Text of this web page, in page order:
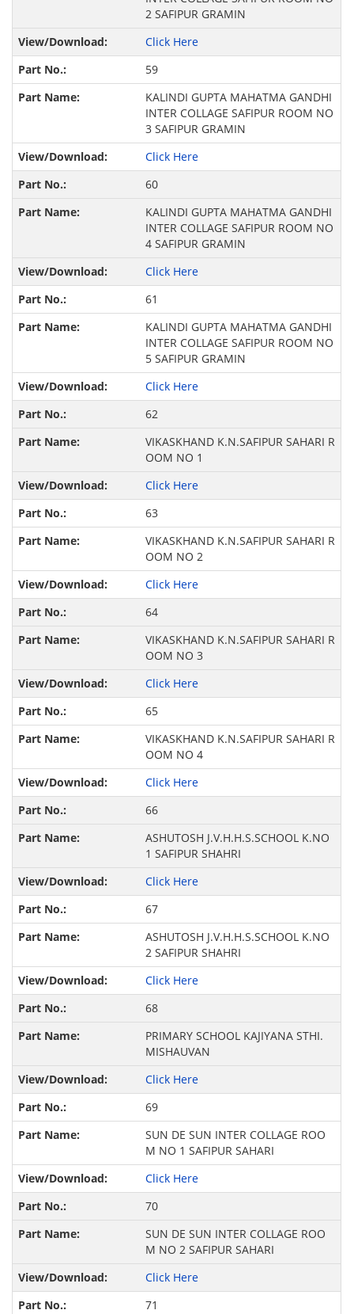
2 SAFIPUR GRAMIN
Click Here
59
KALINDI GUPTA MAHATMA GANDHI
INTER COLLAGE SAFIPUR ROOM NO
3 SAFIPUR GRAMIN
Click Here
60
KALINDI GUPTA MAHATMA GANDHI
INTER COLLAGE SAFIPUR ROOM NO
4 SAFIPUR GRAMIN
Click Here
61
KALINDI GUPTA MAHATMA GANDHI
INTER COLLAGE SAFIPUR ROOM NO
5 SAFIPUR GRAMIN
Click Here
62
VIKASKHAND K.N.SAFIPUR SAHARI R
OOM NO 1
Click Here
63
VIKASKHAND K.N.SAFIPUR SAHARI R
OOM NO 2
Click Here
64
VIKASKHAND K.N.SAFIPUR SAHARI R
OOM NO 3
Click Here
65
VIKASKHAND K.N.SAFIPUR SAHARI R
OOM NO 4
Click Here
66
ASHUTOSH J.V.H.H.S.SCHOOL K.NO
1 SAFIPUR SHAHRI
Click Here
67
ASHUTOSH J.V.H.H.S.SCHOOL K.NO
2 SAFIPUR SHAHRI
Click Here
68
PRIMARY SCHOOL KAJIYANA STHI.
MISHAUVAN
Click Here
69
SUN DE SUN INTER COLLAGE ROO
M NO 1 SAFIPUR SAHARI
Click Here
70
SUN DE SUN INTER COLLAGE ROO
M NO 2 SAFIPUR SAHARI
Click Here
71